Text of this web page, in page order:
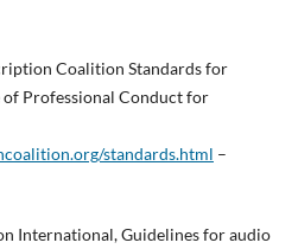
Coalition Standards for
Professional Conduct for
standards.html –
International, Guidelines for audio